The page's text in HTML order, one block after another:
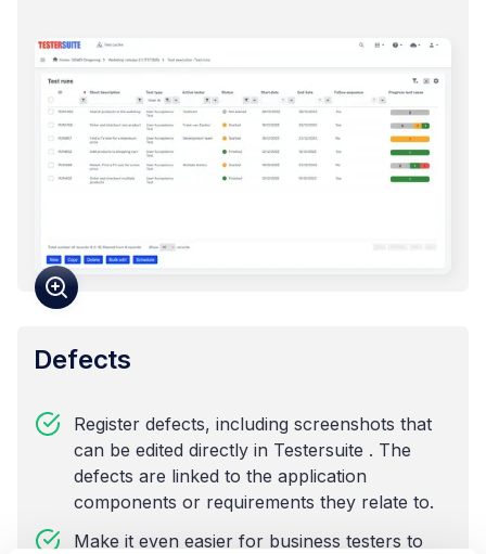
Defects
Register defects, including screenshots that
can be edited directly in Testersuite . The
defects are linked to the application
components or requirements they relate to.
Make it even easier for business testers to